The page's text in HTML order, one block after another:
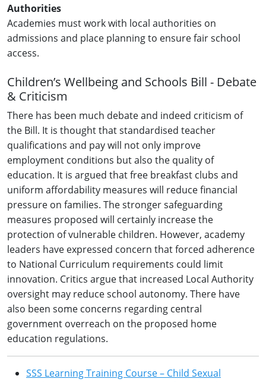
Authorities
Academies must work with local authorities on
admissions and place planning to ensure fair school
access.
Children’s Wellbeing and Schools Bill - Debate
& Criticism
There has been much debate and indeed criticism of
the Bill. It is thought that standardised teacher
qualifications and pay will not only improve
employment conditions but also the quality of
education. It is argued that free breakfast clubs and
uniform affordability measures will reduce financial
pressure on families. The stronger safeguarding
measures proposed will certainly increase the
protection of vulnerable children. However, academy
leaders have expressed concern that forced adherence
to National Curriculum requirements could limit
innovation. Critics argue that increased Local Authority
oversight may reduce school autonomy. There have
also been some concerns regarding central
government overreach on the proposed home
education regulations.
SSS Learning Training Course – Child Sexual